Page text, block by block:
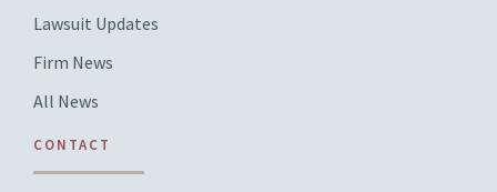
Lawsuit Updates
Firm News
All News
CONTACT